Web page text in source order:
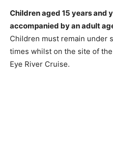
Children aged 15 years and
accompanied by an adult
Children must remain under
times whilst on the site of
Eye River Cruise.